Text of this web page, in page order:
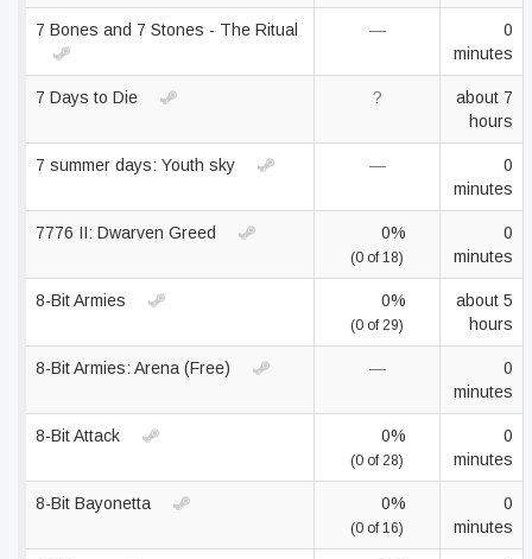
7 Bones and 7 Stones - The Ritual —
0
minutes
7 Days to Die ?
about 7
hours
7 summer days: Youth sky —
0
minutes
7776 II: Dwarven Greed 0%
(0 of 18)
0
minutes
8-Bit Armies 0%
(0 of 29)
about 5
hours
8-Bit Armies: Arena (Free) —
0
minutes
8-Bit Attack 0%
(0 of 28)
0
minutes
8-Bit Bayonetta 0%
(0 of 16)
0
minutes